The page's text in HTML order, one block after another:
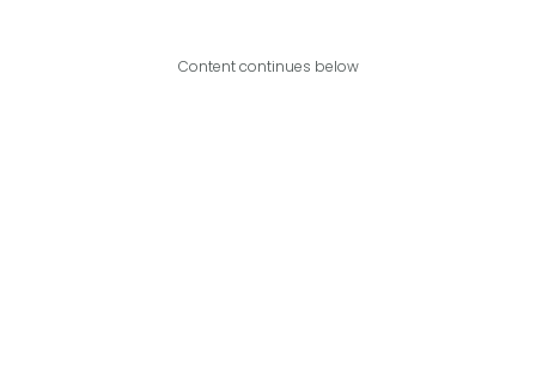
Content continues below